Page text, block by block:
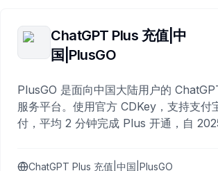
ChatGPT Plus 充值|中
国|PlusGO
PlusGO 是面向中国大陆用户的
服务平台。使用官方 CDKey，支持支付
付，平均 2 分钟完成 Plus 开通，自
ChatGPT Plus 充值|中国|PlusGO